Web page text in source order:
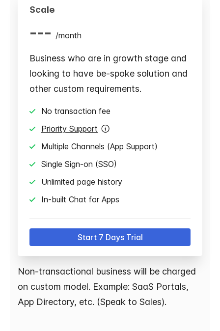
Scale
--- /month
Business who are in growth stage and
looking to have be-spoke solution and
other custom requirements.
No transaction fee
Priority Support
Multiple Channels (App Support)
Single Sign-on (SSO)
Unlimited page history
In-built Chat for Apps
Start 7 Days Trial
Non-transactional business will be charged
on custom model. Example: SaaS Portals,
App Directory, etc. (Speak to Sales).